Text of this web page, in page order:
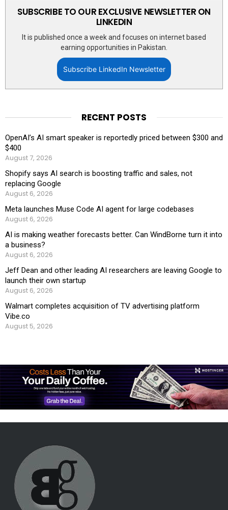
SUBSCRIBE TO OUR EXCLUSIVE NEWSLETTER ON
LINKEDIN
It is published once a week and focuses on internet based
earning opportunities in Pakistan.
Subscribe LinkedIn Newsletter
RECENT POSTS
OpenAI’s AI smart speaker is reportedly priced between $300 and
$400
August 7, 2026
Shopify says AI search is boosting traffic and sales, not
replacing Google
August 6, 2026
Meta launches Muse Code AI agent for large codebases
August 6, 2026
AI is making weather forecasts better. Can WindBorne turn it into
a business?
August 6, 2026
Jeff Dean and other leading AI researchers are leaving Google to
launch their own startup
August 6, 2026
Walmart completes acquisition of TV advertising platform
Vibe.co
August 5, 2026